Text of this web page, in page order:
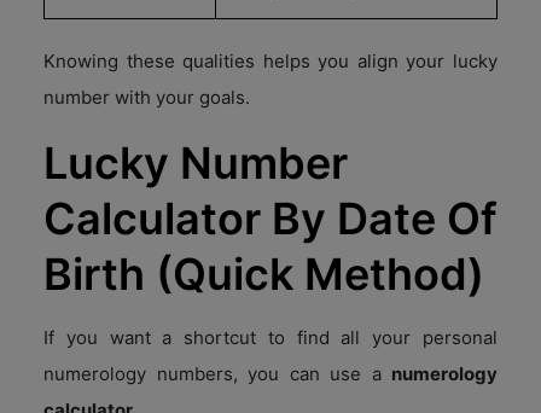
Knowing these qualities helps you align your lucky
number with your goals.
Lucky Number
Calculator By Date Of
Birth (Quick Method)
If you want a shortcut to find all your personal
numerology numbers, you can use a numerology